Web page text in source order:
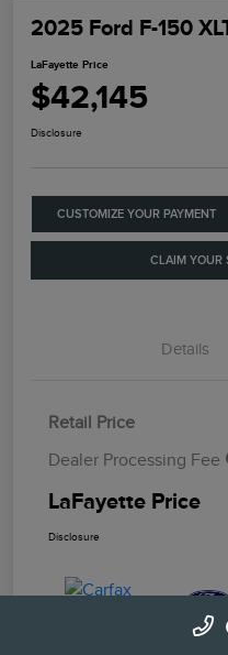
2025 Ford F-150
LaFayette Price
$42,145
Disclosure
CUSTOMIZE YOUR PAYMENT
CLAIM YOUR
Details
Retail Price
Dealer Processing Fee
LaFayette Price
Disclosure